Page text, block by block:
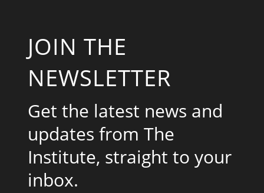
JOIN THE
NEWSLETTER
Get the latest news and
updates from The
Institute, straight to your
inbox.